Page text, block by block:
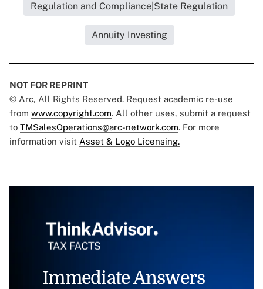
Regulation and Compliance|State Regulation
Annuity Investing
NOT FOR REPRINT
© Arc, All Rights Reserved. Request academic re-use
from www.copyright.com. All other uses, submit a request
to TMSalesOperations@arc-network.com. For more
information visit Asset & Logo Licensing.
Immediate Answers